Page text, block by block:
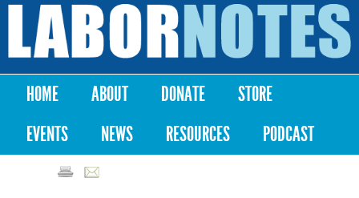
Skip to
content
Labor
Notes
Main menu
HOME ABOUT DONATE
STORE
EVENTS
NEWS RESOURCES PODCAST